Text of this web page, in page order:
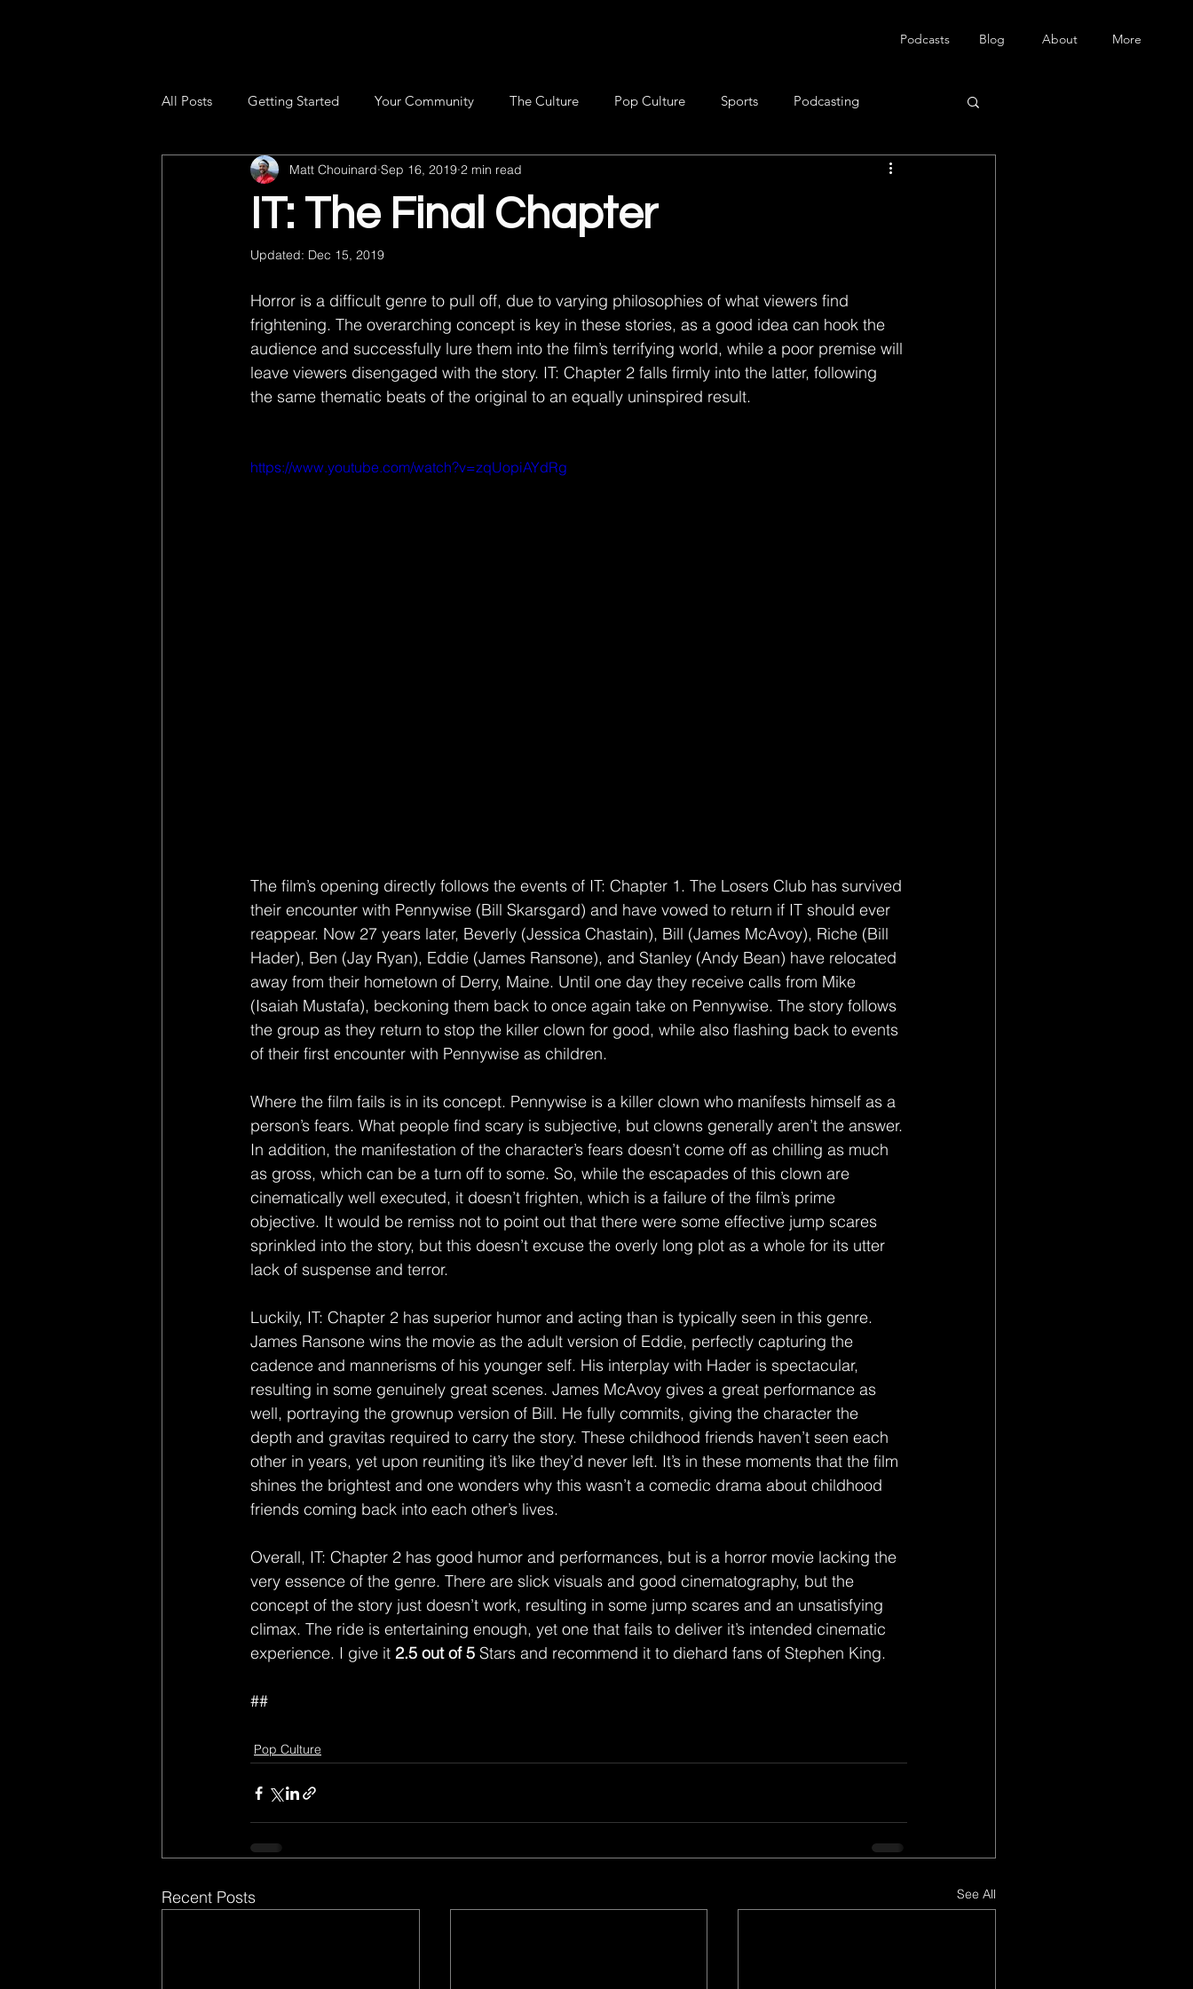
Podcasts Blog About More
All Posts Getting Started Your Community The Culture Pop Culture Sports Podcasting
IT: The Final Chapter
Matt Chouinard Sep 16, 2019 2 min read
Updated: Dec 15, 2019
Horror is a difficult genre to pull off, due to varying philosophies of what viewers find
frightening. The overarching concept is key in these stories, as a good idea can hook the
audience and successfully lure them into the film’s terrifying world, while a poor premise will
leave viewers disengaged with the story. IT: Chapter 2 falls firmly into the latter, following
the same thematic beats of the original to an equally uninspired result.
https://www.youtube.com/watch?v=zqUopiAYdRg
The film’s opening directly follows the events of IT: Chapter 1. The Losers Club has survived
their encounter with Pennywise (Bill Skarsgard) and have vowed to return if IT should ever
reappear. Now 27 years later, Beverly (Jessica Chastain), Bill (James McAvoy), Riche (Bill
Hader), Ben (Jay Ryan), Eddie (James Ransone), and Stanley (Andy Bean) have relocated
away from their hometown of Derry, Maine. Until one day they receive calls from Mike
(Isaiah Mustafa), beckoning them back to once again take on Pennywise. The story follows
the group as they return to stop the killer clown for good, while also flashing back to events
of their first encounter with Pennywise as children.
Where the film fails is in its concept. Pennywise is a killer clown who manifests himself as a
person’s fears. What people find scary is subjective, but clowns generally aren’t the answer.
In addition, the manifestation of the character’s fears doesn’t come off as chilling as much
as gross, which can be a turn off to some. So, while the escapades of this clown are
cinematically well executed, it doesn’t frighten, which is a failure of the film’s prime
objective. It would be remiss not to point out that there were some effective jump scares
sprinkled into the story, but this doesn’t excuse the overly long plot as a whole for its utter
lack of suspense and terror.
Luckily, IT: Chapter 2 has superior humor and acting than is typically seen in this genre.
James Ransone wins the movie as the adult version of Eddie, perfectly capturing the
cadence and mannerisms of his younger self. His interplay with Hader is spectacular,
resulting in some genuinely great scenes. James McAvoy gives a great performance as
well, portraying the grownup version of Bill. He fully commits, giving the character the
depth and gravitas required to carry the story. These childhood friends haven’t seen each
other in years, yet upon reuniting it’s like they’d never left. It’s in these moments that the film
shines the brightest and one wonders why this wasn’t a comedic drama about childhood
friends coming back into each other’s lives.
Overall, IT: Chapter 2 has good humor and performances, but is a horror movie lacking the
very essence of the genre. There are slick visuals and good cinematography, but the
concept of the story just doesn’t work, resulting in some jump scares and an unsatisfying
climax. The ride is entertaining enough, yet one that fails to deliver it’s intended cinematic
experience. I give it 2.5 out of 5 Stars and recommend it to diehard fans of Stephen King.
##
Pop Culture
Recent Posts See All